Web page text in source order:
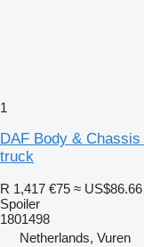
1
DAF Body &
truck
R 1,417 €75 ≈ US$86.66
Spoiler
1801498
Netherlands, Vuren